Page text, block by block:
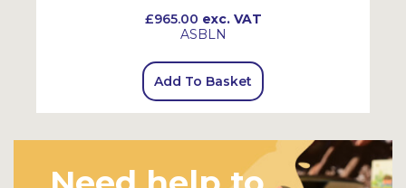
£965.00 exc. VAT
ASBLN
Add To Basket